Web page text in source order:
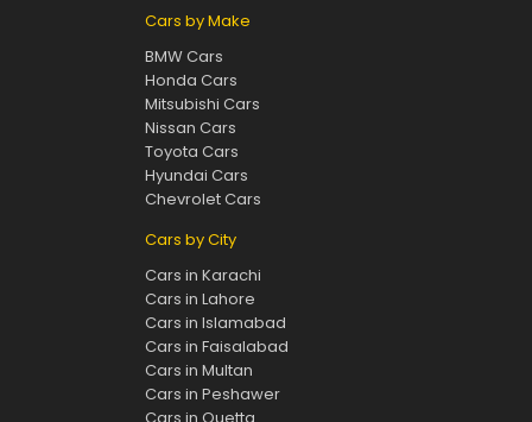
Cars by Make
BMW Cars
Honda Cars
Mitsubishi Cars
Nissan Cars
Toyota Cars
Hyundai Cars
Chevrolet Cars
Cars by City
Cars in Karachi
Cars in Lahore
Cars in Islamabad
Cars in Faisalabad
Cars in Multan
Cars in Peshawer
Cars in Quetta